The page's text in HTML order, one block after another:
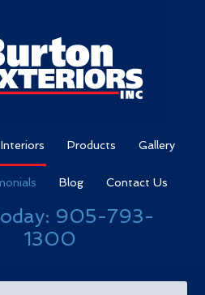
Interiors Products Gallery
Blog Contact Us
905-793-
1300